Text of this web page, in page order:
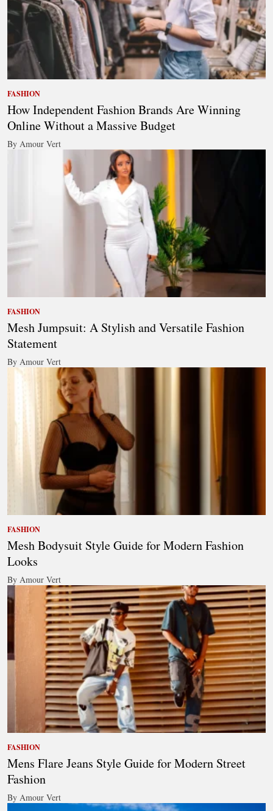
FASHION
How Independent Fashion Brands Are Winning
Online Without a Massive Budget
By Amour Vert
FASHION
Mesh Jumpsuit: A Stylish and Versatile Fashion
Statement
By Amour Vert
FASHION
Mesh Bodysuit Style Guide for Modern Fashion
Looks
By Amour Vert
FASHION
Mens Flare Jeans Style Guide for Modern Street
Fashion
By Amour Vert